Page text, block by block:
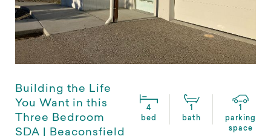
Building the Life
You Want in this
Three Bedroom
SDA | Beaconsfield
4
bed
1
bath
1
parking
space